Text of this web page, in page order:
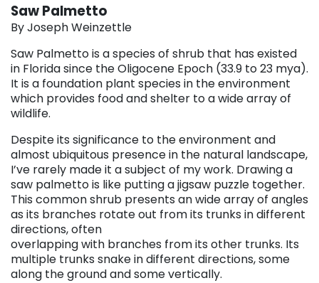
Saw Palmetto
By Joseph Weinzettle
Saw Palmetto is a species of shrub that has existed
in Florida since the Oligocene Epoch (33.9 to 23 mya).
It is a foundation plant species in the environment
which provides food and shelter to a wide array of
wildlife.
Despite its significance to the environment and
almost ubiquitous presence in the natural landscape,
I’ve rarely made it a subject of my work. Drawing a
saw palmetto is like putting a jigsaw puzzle together.
This common shrub presents an wide array of angles
as its branches rotate out from its trunks in different
directions, often
overlapping with branches from its other trunks. Its
multiple trunks snake in different directions, some
along the ground and some vertically.